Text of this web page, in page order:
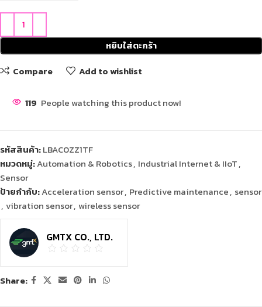
หยิบใส่ตะกร้า
Compare
Add to wishlist
119 People watching this product now!
รหัสสินค้า:LBAC0ZZ1TF
หมวดหมู่:Automation & Robotics, Industrial Internet & IIoT,
Sensor
ป้ายกำกับ:Acceleration sensor, Predictive maintenance, sensor
, vibration sensor, wireless sensor
GMTX CO., LTD.
Share: